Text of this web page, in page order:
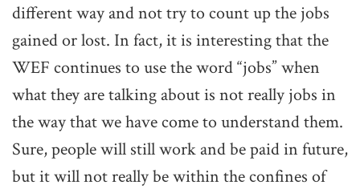
different way and not try to count up the jobs
gained or lost. In fact, it is interesting that the
WEF continues to use the word “jobs” when
what they are talking about is not really jobs in
the way that we have come to understand them.
Sure, people will still work and be paid in future,
but it will not really be within the confines of